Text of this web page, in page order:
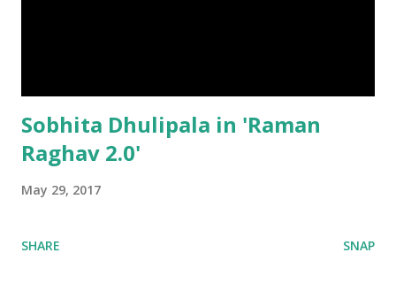
Sobhita Dhulipala in 'Raman
Raghav 2.0'
May 29, 2017
SHARE SNAP